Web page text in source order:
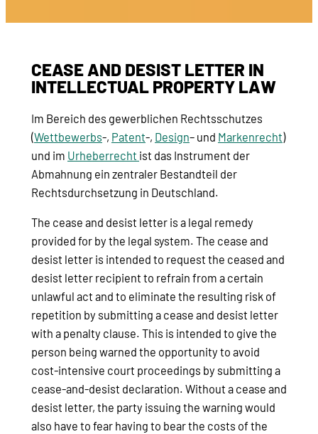
CEASE AND DESIST LETTER IN
INTELLECTUAL PROPERTY LAW
Im Bereich des gewerblichen Rechtsschutzes
(Wettbewerbs-, Patent-, Design– und Markenrecht)
und im Urheberrecht ist das Instrument der
Abmahnung ein zentraler Bestandteil der
Rechtsdurchsetzung in Deutschland.
The cease and desist letter is a legal remedy
provided for by the legal system. The cease and
desist letter is intended to request the ceased and
desist letter recipient to refrain from a certain
unlawful act and to eliminate the resulting risk of
repetition by submitting a cease and desist letter
with a penalty clause. This is intended to give the
person being warned the opportunity to avoid
cost-intensive court proceedings by submitting a
cease-and-desist declaration. Without a cease and
desist letter, the party issuing the warning would
also have to fear having to bear the costs of the